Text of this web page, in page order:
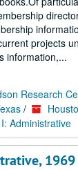
projects
information,...
Research
/
Administrative